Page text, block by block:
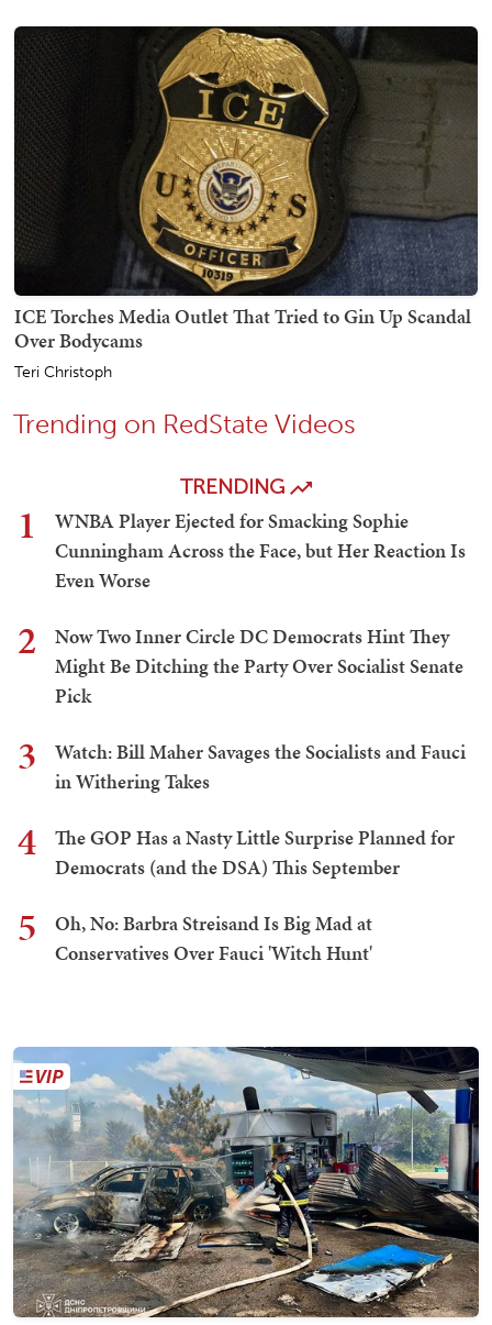
ICE Torches Media Outlet That Tried to Gin Up Scandal
Over Bodycams
Teri Christoph
Trending on RedState Videos
TRENDING
1
WNBA Player Ejected for Smacking Sophie
Cunningham Across the Face, but Her Reaction Is
Even Worse
2
Now Two Inner Circle DC Democrats Hint They
Might Be Ditching the Party Over Socialist Senate
Pick
3
Watch: Bill Maher Savages the Socialists and Fauci
in Withering Takes
4
The GOP Has a Nasty Little Surprise Planned for
Democrats (and the DSA) This September
5
Oh, No: Barbra Streisand Is Big Mad at
Conservatives Over Fauci 'Witch Hunt'